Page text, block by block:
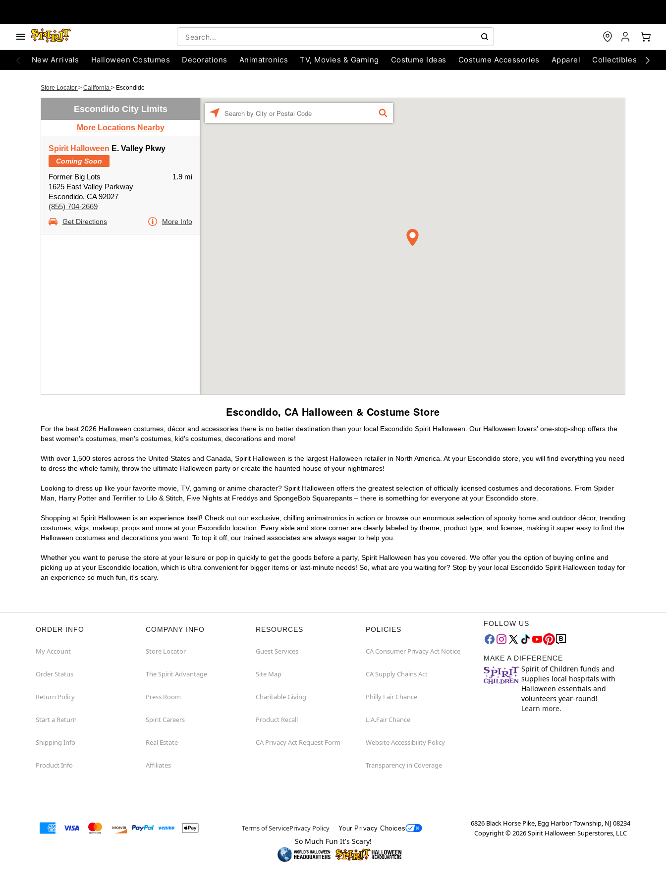
New Arrivals Halloween Costumes Decorations Animatronics TV, Movies & Gaming Costume Ideas Costume Accessories Apparel Collectibles
Store Locator > California > Escondido
Escondido City Limits
More Locations Nearby
Spirit Halloween E. Valley Pkwy
Coming Soon
Former Big Lots
1625 East Valley Parkway
Escondido, CA 92027
(855) 704-2669
1.9 mi
Get Directions More Info
FIND
Escondido, CA Halloween & Costume Store
For the best 2026 Halloween costumes, décor and accessories there is no better destination than your local Escondido Spirit Halloween. Our Halloween lovers' one-stop-shop offers the
best women's costumes, men's costumes, kid's costumes, decorations and more!
With over 1,500 stores across the United States and Canada, Spirit Halloween is the largest Halloween retailer in North America. At your Escondido store, you will find everything you need
to dress the whole family, throw the ultimate Halloween party or create the haunted house of your nightmares!
Looking to dress up like your favorite movie, TV, gaming or anime character? Spirit Halloween offers the greatest selection of officially licensed costumes and decorations. From Spider
Man, Harry Potter and Terrifier to Lilo & Stitch, Five Nights at Freddys and SpongeBob Squarepants – there is something for everyone at your Escondido store.
Shopping at Spirit Halloween is an experience itself! Check out our exclusive, chilling animatronics in action or browse our enormous selection of spooky home and outdoor décor, trending
costumes, wigs, makeup, props and more at your Escondido location. Every aisle and store corner are clearly labeled by theme, product type, and license, making it super easy to find the
Halloween costumes and decorations you want. To top it off, our trained associates are always eager to help you.
Whether you want to peruse the store at your leisure or pop in quickly to get the goods before a party, Spirit Halloween has you covered. We offer you the option of buying online and
picking up at your Escondido location, which is ultra convenient for bigger items or last-minute needs! So, what are you waiting for? Stop by your local Escondido Spirit Halloween today for
an experience so much fun, it's scary.
ORDER INFO
My Account
Order Status
Return Policy
Start a Return
Shipping Info
Product Info
COMPANY INFO
Store Locator
The Spirit Advantage
Press Room
Spirit Careers
Real Estate
Affiliates
RESOURCES
Guest Services
Site Map
Charitable Giving
Product Recall
CA Privacy Act Request Form
POLICIES
CA Consumer Privacy Act Notice
CA Supply Chains Act
Philly Fair Chance
L.A.Fair Chance
Website Accessibility Policy
Transparency in Coverage
FOLLOW US
MAKE A DIFFERENCE
Spirit of Children funds and
supplies local hospitals with
Halloween essentials and
volunteers year-round!
Learn more.
Terms of ServicePrivacy Policy Your Privacy Choices
6826 Black Horse Pike, Egg Harbor Township, NJ 08234
Copyright ©2026Spirit Halloween Superstores, LLC
So Much Fun It's Scary!